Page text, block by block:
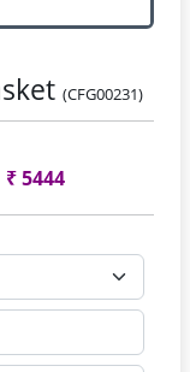
(CFG00231)
₹5444